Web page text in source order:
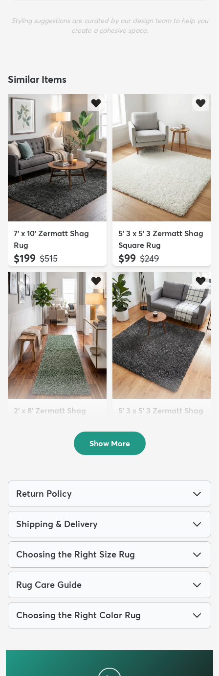
Styling suggestions are curated by our design team to help you
create a cohesive space.
Similar Items
7' x 10' Zermatt Shag
Rug
$199 MSRP:
$515
5' 3 x 5' 3 Zermatt Shag
Square Rug
$99 MSRP:
$249
2' x 8' Zermatt Shag
5' 3 x 5' 3 Zermatt Shag
$99 MSRP:
$249
Show More
Return Policy
Shipping & Delivery
Choosing the Right Size Rug
Rug Care Guide
Choosing the Right Color Rug